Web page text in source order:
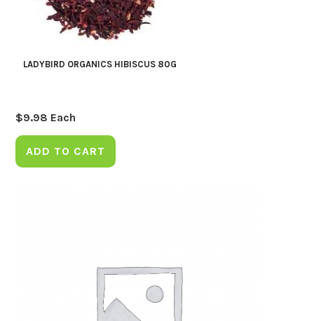
LADYBIRD ORGANICS HIBISCUS 80G
$9.98 Each
ADD TO CART